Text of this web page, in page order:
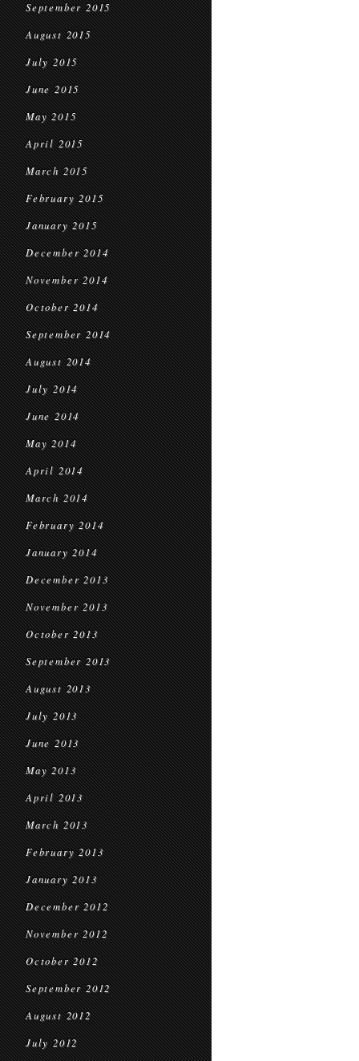
September 2015
August 2015
July 2015
June 2015
May 2015
April 2015
March 2015
February 2015
January 2015
December 2014
November 2014
October 2014
September 2014
August 2014
July 2014
June 2014
May 2014
April 2014
March 2014
February 2014
January 2014
December 2013
November 2013
October 2013
September 2013
August 2013
July 2013
June 2013
May 2013
April 2013
March 2013
February 2013
January 2013
December 2012
November 2012
October 2012
September 2012
August 2012
July 2012